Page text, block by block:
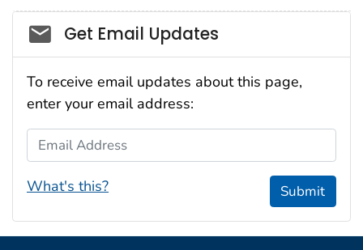
Social_govd
Get Email Updates
To receive email updates about this page,
enter your email address:
Email Address
What's this? Submit